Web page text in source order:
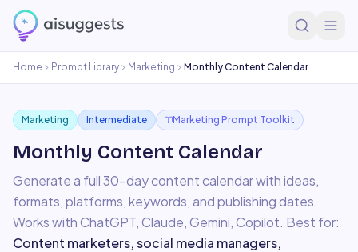
Home Prompt Library Marketing Monthly Content Calendar
Marketing Intermediate Marketing Prompt Toolkit
Monthly Content Calendar
Generate a full 30-day content calendar with ideas,
formats, platforms, keywords, and publishing dates.
Works withChatGPT, Claude, Gemini, Copilot. Best for:
Content marketers, social media managers,